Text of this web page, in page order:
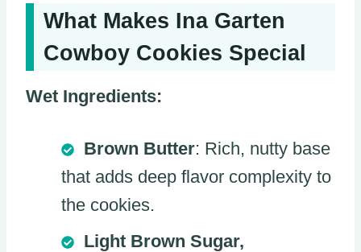
What Makes Ina Garten
Cowboy Cookies Special
Wet Ingredients:
Brown Butter: Rich, nutty base
that adds deep flavor complexity to
the cookies.
Light Brown Sugar,